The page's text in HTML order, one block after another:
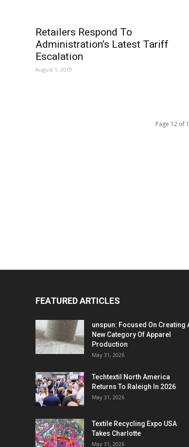
Retailers Respond To
Administration’s Latest Tariff
Escalation
August 1, 2019
Page 12 of
FEATURED ARTICLES
unspun: Focused On Creating
New Category Of Apparel
Production
May 31, 2026
Techtextil North America
Returns To Raleigh In 2026
May 31, 2026
Textile Recycling Expo USA
Takes Charlotte
May 31, 2026